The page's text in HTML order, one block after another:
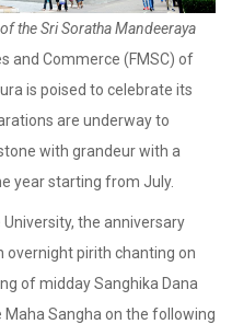
the Sri Soratha Mandeeraya
and Commerce (FMSC) of
is poised to celebrate its
are underway to
with grandeur with a
year starting from July.
the anniversary
overnight pirith chanting on
of midday Sanghika Dana
Sangha on the following